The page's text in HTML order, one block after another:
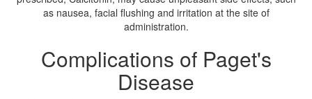
as nausea, facial flushing and irritation at the site of
administration.
Complications of Paget's
Disease